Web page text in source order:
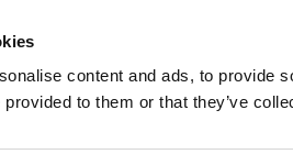
content and ads, to provide
provided to them or that they’ve